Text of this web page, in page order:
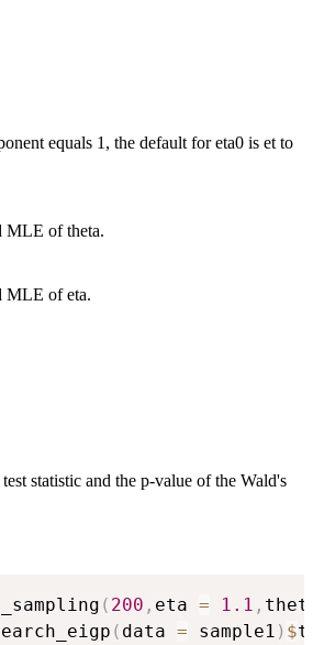
equals 1, the default for eta0 is et to
MLE of theta.
MLE of eta.
statistic and the p-value of the Wald's
( 200 , eta = 1.1 ,
( data = sample1 ) $